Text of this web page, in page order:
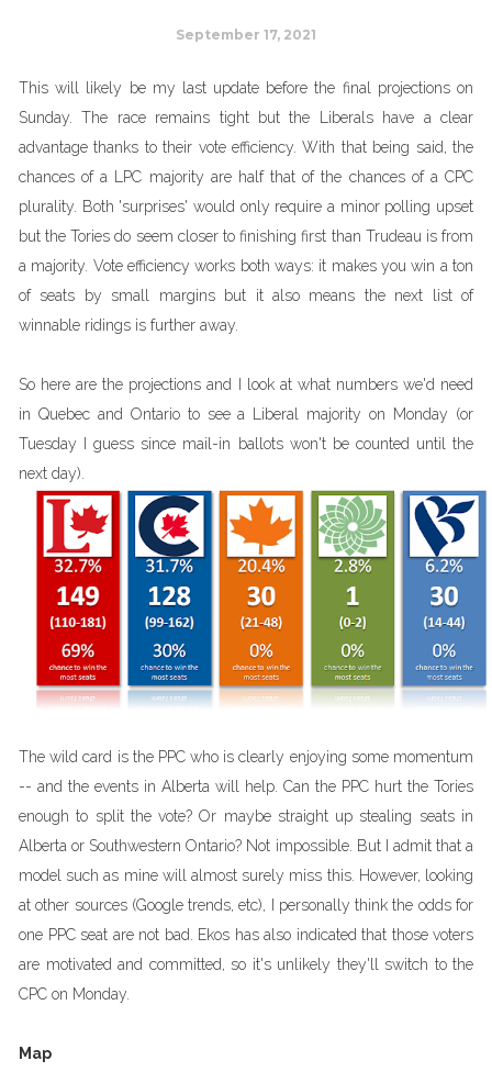
September 17, 2021
This will likely be my last update before the final projections on
Sunday. The race remains tight but the Liberals have a clear
advantage thanks to their vote efficiency. With that being said, the
chances of a LPC majority are half that of the chances of a CPC
plurality. Both 'surprises' would only require a minor polling upset
but the Tories do seem closer to finishing first than Trudeau is from
a majority. Vote efficiency works both ways: it makes you win a ton
of seats by small margins but it also means the next list of
winnable ridings is further away.
So here are the projections and I look at what numbers we'd need
in Quebec and Ontario to see a Liberal majority on Monday (or
Tuesday I guess since mail-in ballots won't be counted until the
next day).
The wild card is the PPC who is clearly enjoying some momentum
-- and the events in Alberta will help. Can the PPC hurt the Tories
enough to split the vote? Or maybe straight up stealing seats in
Alberta or Southwestern Ontario? Not impossible. But I admit that a
model such as mine will almost surely miss this. However, looking
at other sources (Google trends, etc), I personally think the odds for
one PPC seat are not bad. Ekos has also indicated that those voters
are motivated and committed, so it's unlikely they'll switch to the
CPC on Monday.
Map